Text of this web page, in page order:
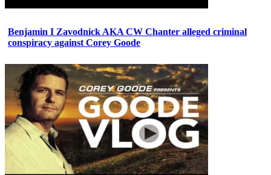
Benjamin I Zavodnick AKA CW Chanter alleged criminal
conspiracy against Corey Goode